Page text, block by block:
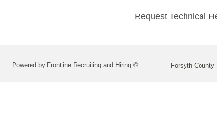
Request Technical
Powered by Frontline Recruiting and Hiring © Forsyth County